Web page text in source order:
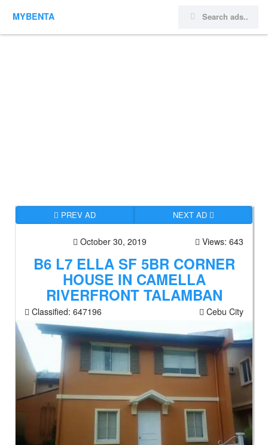
MYBENTA
PREV AD NEXT AD
October 30, 2019 Views: 643
B6 L7 ELLA SF 5BR CORNER
HOUSE IN CAMELLA
RIVERFRONT TALAMBAN
Classified: 647196 Cebu City